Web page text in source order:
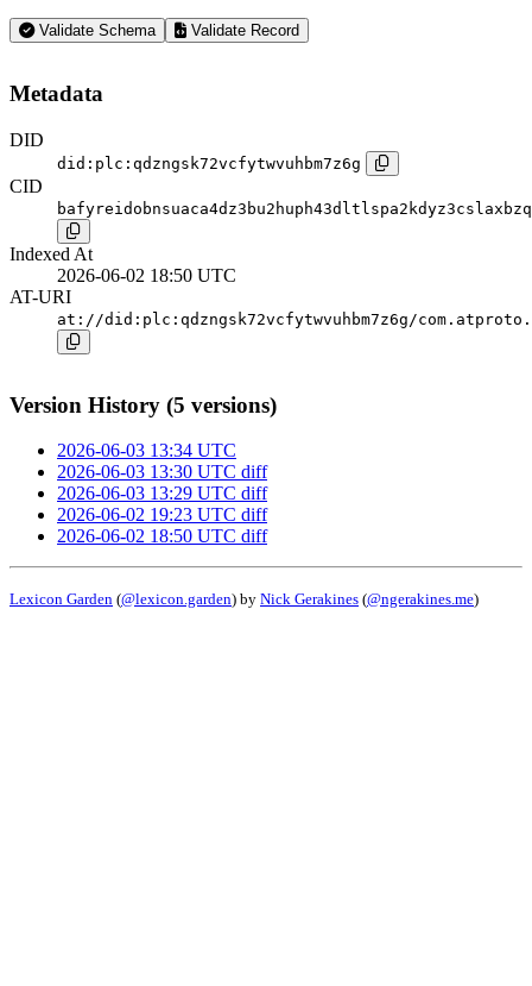
Validate Schema Validate Record
Metadata
DID
did:plc:qdzngsk72vcfytwvuhbm7z6g
CID
Indexed At
2026-06-02 18:50 UTC
AT-URI
at://did:plc:qdzngsk72vcfytwvuhbm7z6g/
Version History (5 versions)
2026-06-03 13:34 UTC
2026-06-03 13:30 UTC diff
2026-06-03 13:29 UTC diff
2026-06-02 19:23 UTC diff
2026-06-02 18:50 UTC diff
Lexicon Garden (@lexicon.garden) by Nick Gerakines (@ngerakines.me)